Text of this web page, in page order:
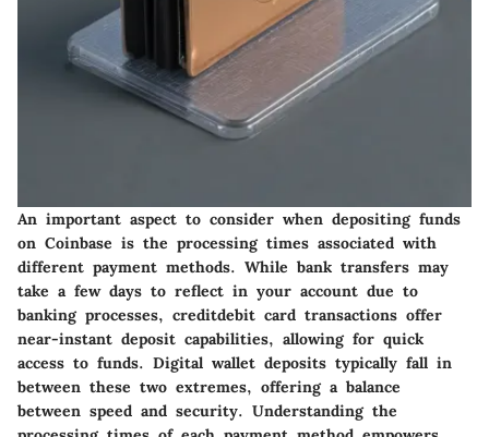
An important aspect to consider when depositing funds
on Coinbase is the processing times associated with
different payment methods. While bank transfers may
take a few days to reflect in your account due to
banking processes, creditdebit card transactions offer
near-instant deposit capabilities, allowing for quick
access to funds. Digital wallet deposits typically fall in
between these two extremes, offering a balance
between speed and security. Understanding the